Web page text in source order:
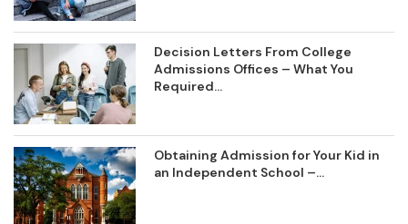
Decision Letters From College
Admissions Offices – What You
Required...
Obtaining Admission for Your Kid in
an Independent School –...